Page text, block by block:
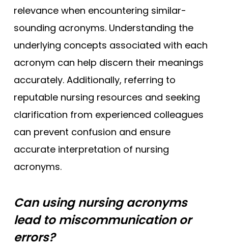
relevance when encountering similar-
sounding acronyms. Understanding the
underlying concepts associated with each
acronym can help discern their meanings
accurately. Additionally, referring to
reputable nursing resources and seeking
clarification from experienced colleagues
can prevent confusion and ensure
accurate interpretation of nursing
acronyms.
Can using nursing acronyms
lead to miscommunication or
errors?